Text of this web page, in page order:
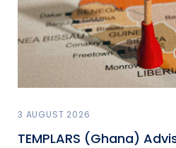
3 AUGUST 2026
TEMPLARS (Ghana)